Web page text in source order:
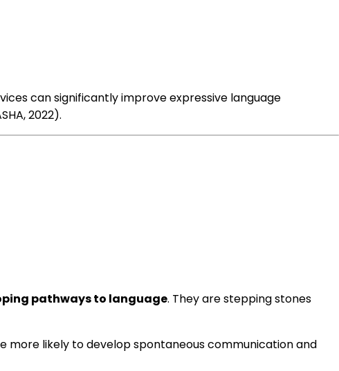
can significantly improve expressive language
2022).
pathways to language. They are stepping stones
more likely to develop spontaneous communication and